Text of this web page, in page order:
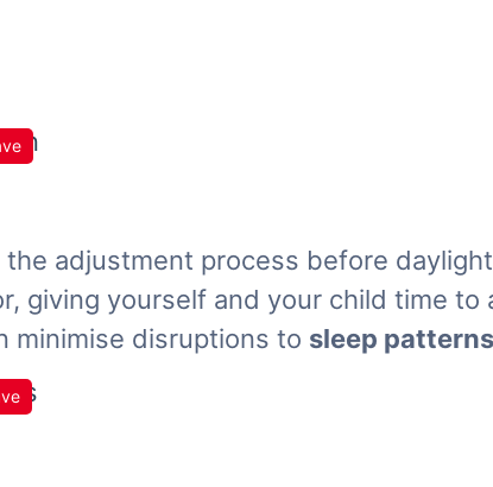
adjustment process before
giving yourself and your child time to
minimise disruptions to sleep patterns